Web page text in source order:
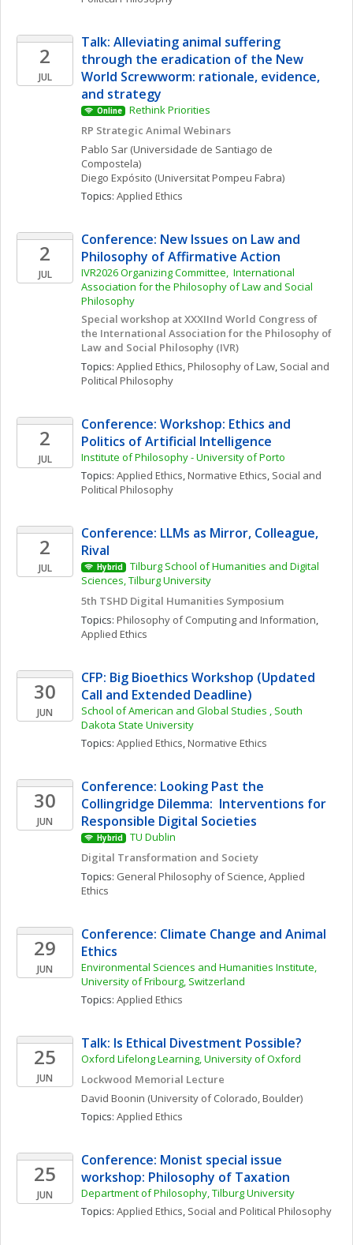
2
JUL
Talk: Alleviating animal suffering
through the eradication of the New
World Screwworm: rationale, evidence,
and strategy
Online
Rethink Priorities
RP Strategic Animal Webinars
Pablo Sar (Universidade de Santiago de
Compostela)
Diego Expósito (Universitat Pompeu Fabra)
Topics: Applied Ethics
2
JUL
Conference: New Issues on Law and
Philosophy of Affirmative Action
IVR2026 Organizing Committee,  International
Association for the Philosophy of Law and Social
Philosophy
Special workshop at XXXIInd World Congress of
the International Association for the Philosophy of
Law and Social Philosophy (IVR)
Topics: Applied Ethics, Philosophy of Law, Social and
Political Philosophy
2
JUL
Conference: Workshop: Ethics and
Politics of Artificial Intelligence
Institute of Philosophy - University of Porto
Topics: Applied Ethics, Normative Ethics, Social and
Political Philosophy
2
JUL
Conference: LLMs as Mirror, Colleague,
Rival
Hybrid
Tilburg School of Humanities and Digital
Sciences, Tilburg University
5th TSHD Digital Humanities Symposium
Topics: Philosophy of Computing and Information
Applied Ethics
30
JUN
CFP: Big Bioethics Workshop (Updated
Call and Extended Deadline)
School of American and Global Studies , South
Dakota State University
Topics: Applied Ethics, Normative Ethics
30
JUN
Conference: Looking Past the
Collingridge Dilemma:  Interventions for
Responsible Digital Societies
Hybrid
TU Dublin
Digital Transformation and Society
Topics: General Philosophy of Science, Applied
Ethics
29
JUN
Conference: Climate Change and Animal
Ethics
Environmental Sciences and Humanities Institute,
University of Fribourg, Switzerland
Topics: Applied Ethics
25
JUN
Talk: Is Ethical Divestment Possible?
Oxford Lifelong Learning, University of Oxford
Lockwood Memorial Lecture
David Boonin (University of Colorado, Boulder)
Topics: Applied Ethics
25
JUN
Conference: Monist special issue
workshop: Philosophy of Taxation
Department of Philosophy, Tilburg University
Topics: Applied Ethics, Social and Political Philosophy